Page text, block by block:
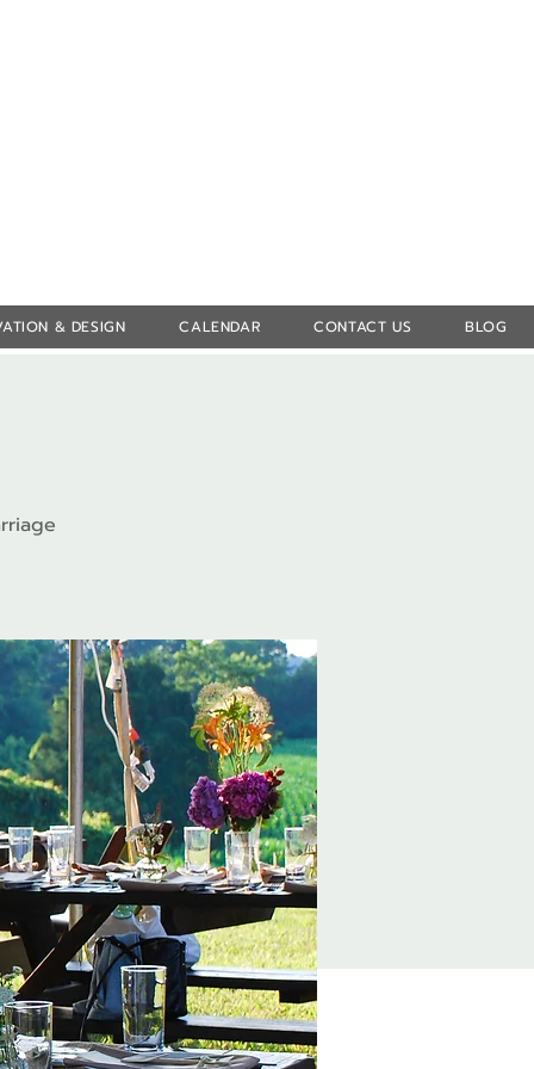
& DESIGN CALENDAR CONTACT US BLOG